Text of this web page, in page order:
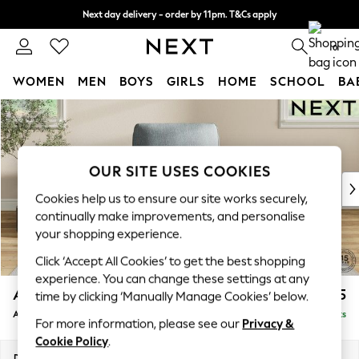
Skip to Main Content
Next day delivery - order by 11pm. T&Cs apply
Split the cost with pay in 3. Find out more 0
WOMEN MEN BOYS GIRLS HOME SCHOOL
For You
WOMEN
New In & Trending
New: This Week
Top Picks
Trending on Social
Polka Dots
Summer Textures
Blues & Chambrays
Chocolate Brown
Linen Collection
Summer Whites
Ashford £1,025
Armchair Delivered in 8 Weeks
OUR SITE USES COOKIES
Cookies help us to ensure our site works securely,
continually make improvements, and personalise
your shopping experience.
Click ‘Accept All Cookies’ to get the best shopping
experience. You can change these settings at any
time by clicking ‘Manually Manage Cookies’ below.
For more information, please see our Privacy &
Cookie Policy.